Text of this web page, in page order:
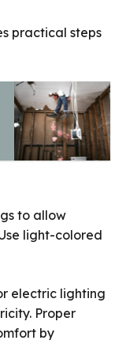
practical steps
to allow
light-colored
electric lighting
Proper
by